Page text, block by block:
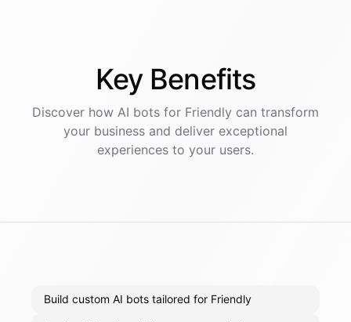
Key Benefits
Discover how AI bots for Friendly can transform
your business and deliver exceptional
experiences to your users.
Build custom AI bots tailored for Friendly